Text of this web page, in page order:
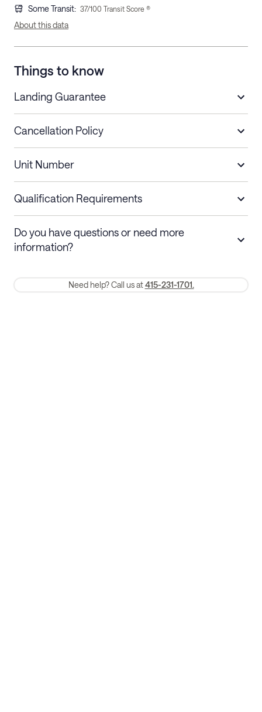
Some Transit: 37/100 Transit Score ®
About this data
Things to know
Landing Guarantee
Cancellation Policy
Stays less than 30
nights
Cancel up to 48 hours before check-in for
a refund.
refund. Cancellations within 30 days
Membership and service fees are non-refundable 24 hours after
Unit Number
Qualification Requirements
Do you have questions or need more
information?
Need help? Call us at 415-231-1701.